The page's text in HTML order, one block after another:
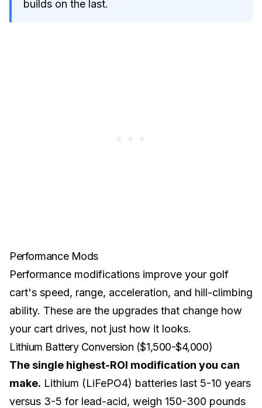
builds on the last.
Performance Mods
Performance modifications improve your golf
cart's speed, range, acceleration, and hill-climbing
ability. These are the upgrades that change how
your cart drives, not just how it looks.
Lithium Battery Conversion ($1,500-$4,000)
The single highest-ROI modification you can
make. Lithium (LiFePO4) batteries last 5-10 years
versus 3-5 for lead-acid, weigh 150-300 pounds